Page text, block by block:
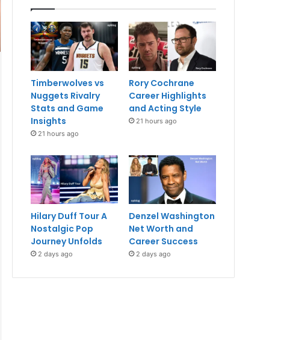
Timberwolves vs
Nuggets Rivalry
Stats and Game
Insights
21 hours ago
Rory Cochrane
Career Highlights
and Acting Style
21 hours ago
Hilary Duff Tour A
Nostalgic Pop
Journey Unfolds
2 days ago
Denzel Washington
Net Worth and
Career Success
2 days ago